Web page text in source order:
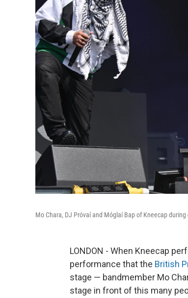
Mo Chara, DJ Próvaí and Móglaí Bap of Kneecap
LONDON - When Kneecap
performance that the British
stage — bandmember Mo
stage in front of this many